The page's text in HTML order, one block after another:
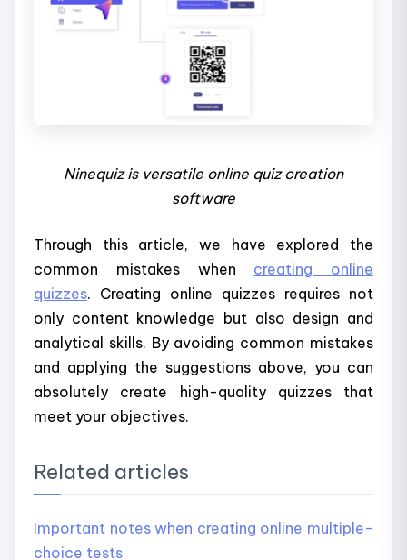
Ninequiz is versatile online quiz creation
software
Through this article, we have explored the
common mistakes when creating online
quizzes. Creating online quizzes requires not
only content knowledge but also design and
analytical skills. By avoiding common mistakes
and applying the suggestions above, you can
absolutely create high-quality quizzes that
meet your objectives.
Related articles
Important notes when creating online multiple-
choice tests